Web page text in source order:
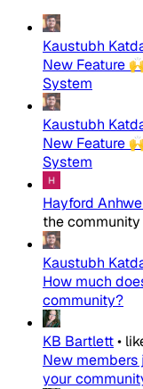
Kaustubh
New Feature
System
Kaustubh
New Feature
System
Hayford
the community
Kaustubh
How much
community?
KB Bartlett•
New
your